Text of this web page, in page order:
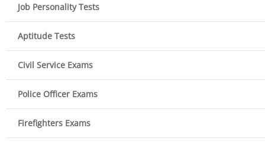
Job Personality Tests
Aptitude Tests
Civil Service Exams
Police Officer Exams
Firefighters Exams